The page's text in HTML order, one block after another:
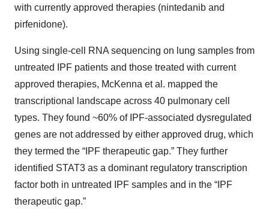
with currently approved therapies (nintedanib and
pirfenidone).
Using single-cell RNA sequencing on lung samples from
untreated IPF patients and those treated with current
approved therapies, McKenna et al. mapped the
transcriptional landscape across 40 pulmonary cell
types. They found ~60% of IPF-associated dysregulated
genes are not addressed by either approved drug, which
they termed the “IPF therapeutic gap.” They further
identified STAT3 as a dominant regulatory transcription
factor both in untreated IPF samples and in the “IPF
therapeutic gap.”